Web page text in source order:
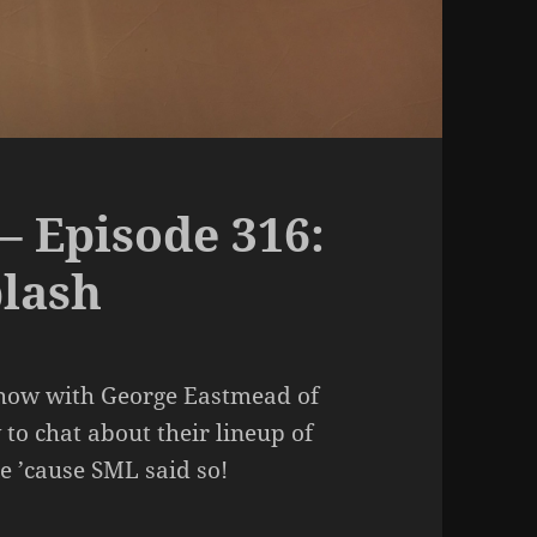
Episode 316:
with George Eastmead of
chat about their lineup of
SML said so!
316: Digerati Beach Splash